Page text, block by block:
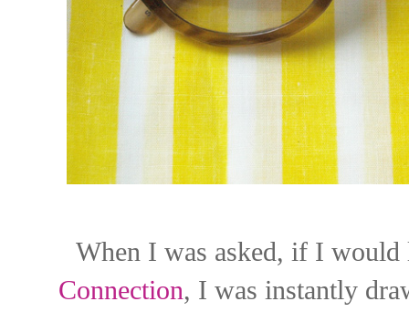
When I was asked, if I
Connection, I was instantly